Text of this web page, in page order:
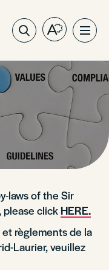
Open
toolbar.
laws of the Sir
please click HERE.
règlements de la
Laurier, veuillez